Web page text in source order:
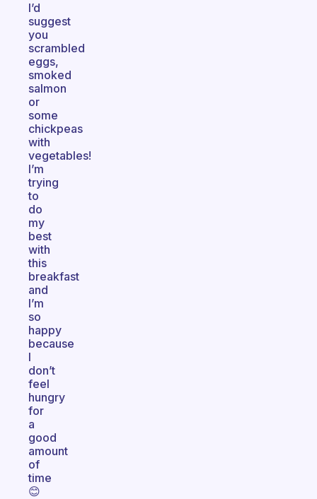
I’d
suggest
you
scrambled
eggs,
smoked
salmon
or
some
chickpeas
with
vegetables!
I’m
trying
to
do
my
best
with
this
breakfast
and
I’m
so
happy
because
I
don’t
feel
hungry
for
a
good
amount
of
time
😊